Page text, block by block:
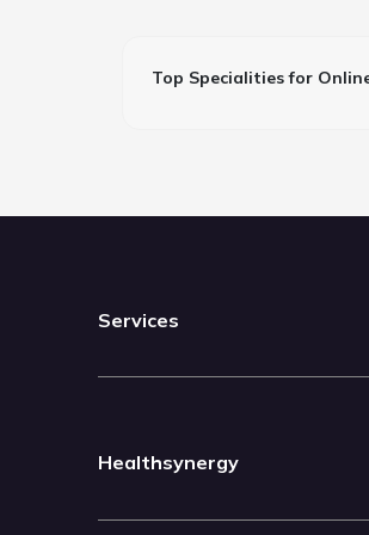
Top Specialities for
Services
Healthsynergy